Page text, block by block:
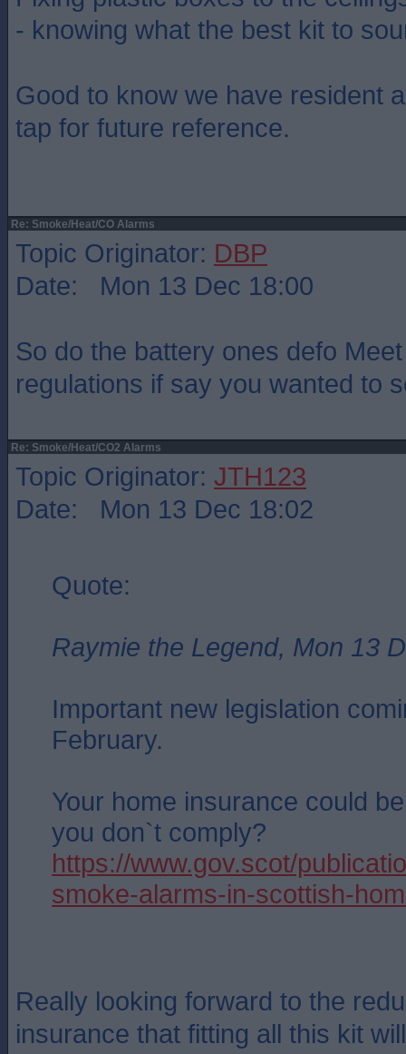
- knowing what the best kit to
Good to know we have resident
tap for future reference.
Re: Smoke/Heat/CO Alarms
Topic Originator: DBP
Date: Mon 13 Dec 18:00
So do the battery ones defo
regulations if say you wanted to
Re: Smoke/Heat/CO2 Alarms
Topic Originator: JTH123
Date: Mon 13 Dec 18:02
Quote:
Raymie the Legend, Mon 13
Important new legislation
February.
Your home insurance could
you don`t comply?
https://www.gov.scot/
smoke-alarms-in-scottish-
Really looking forward to the
insurance that fitting all this kit